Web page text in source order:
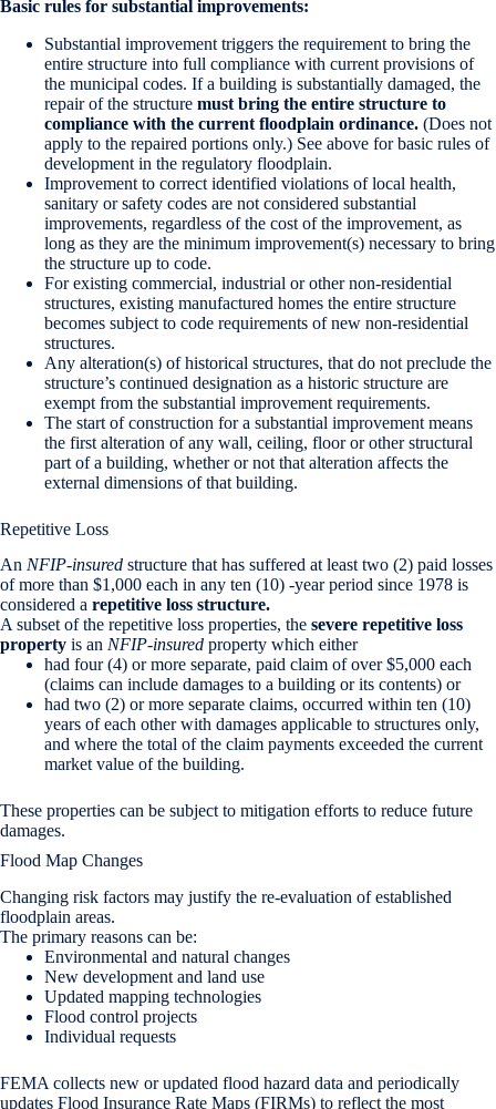
Basic rules for substantial improvements:
Substantial improvement triggers the requirement to bring the
entire structure into full compliance with current provisions of
the municipal codes. If a building is substantially damaged, the
repair of the structure must bring the entire structure to
compliance with the current floodplain ordinance. (Does not
apply to the repaired portions only.) See above for basic rules of
development in the regulatory floodplain.
Improvement to correct identified violations of local health,
sanitary or safety codes are not considered substantial
improvements, regardless of the cost of the improvement, as
long as they are the minimum improvement(s) necessary to bring
the structure up to code.
For existing commercial, industrial or other non-residential
structures, existing manufactured homes the entire structure
becomes subject to code requirements of new non-residential
structures.
Any alteration(s) of historical structures, that do not preclude the
structure’s continued designation as a historic structure are
exempt from the substantial improvement requirements.
The start of construction for a substantial improvement means
the first alteration of any wall, ceiling, floor or other structural
part of a building, whether or not that alteration affects the
external dimensions of that building.
Repetitive Loss
An NFIP-insured structure that has suffered at least two (2) paid losses
of more than $1,000 each in any ten (10) -year period since 1978 is
considered a repetitive loss structure.
A subset of the repetitive loss properties, the severe repetitive loss
property is an NFIP-insured property which either
had four (4) or more separate, paid claim of over $5,000 each
(claims can include damages to a building or its contents) or
had two (2) or more separate claims, occurred within ten (10)
years of each other with damages applicable to structures only,
and where the total of the claim payments exceeded the current
market value of the building.
These properties can be subject to mitigation efforts to reduce future
damages.
Flood Map Changes
Changing risk factors may justify the re-evaluation of established
floodplain areas.
The primary reasons can be:
Environmental and natural changes
New development and land use
Updated mapping technologies
Flood control projects
Individual requests
FEMA collects new or updated flood hazard data and periodically
updates Flood Insurance Rate Maps (FIRMs) to reflect the most